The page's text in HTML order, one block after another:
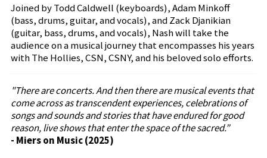
Joined by Todd Caldwell (keyboards), Adam Minkoff
(bass, drums, guitar, and vocals), and Zack Djanikian
(guitar, bass, drums, and vocals), Nash will take the
audience on a musical journey that encompasses his years
with The Hollies, CSN, CSNY, and his beloved solo efforts.
"There are concerts. And then there are musical events that
come across as transcendent experiences, celebrations of
songs and sounds and stories that have endured for good
reason, live shows that enter the space of the sacred.”
- Miers on Music (2025)